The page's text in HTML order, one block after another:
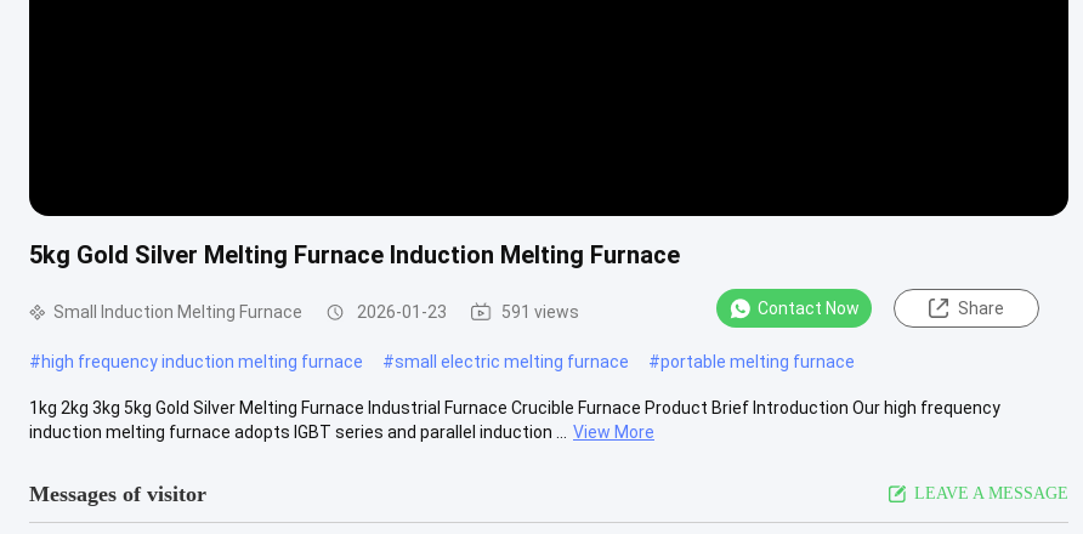
5kg Gold Silver Melting Furnace Induction Melting Furnace
Small Induction Melting Furnace 2026-01-23 591 views Contact Now Share
#high frequency induction melting furnace #small electric melting furnace #portable melting furnace
1kg 2kg 3kg 5kg Gold Silver Melting Furnace Industrial Furnace Crucible Furnace Product Brief Introduction Our high frequency
induction melting furnace adopts IGBT series and parallel induction ...
View More
Messages of visitor LEAVE A MESSAGE